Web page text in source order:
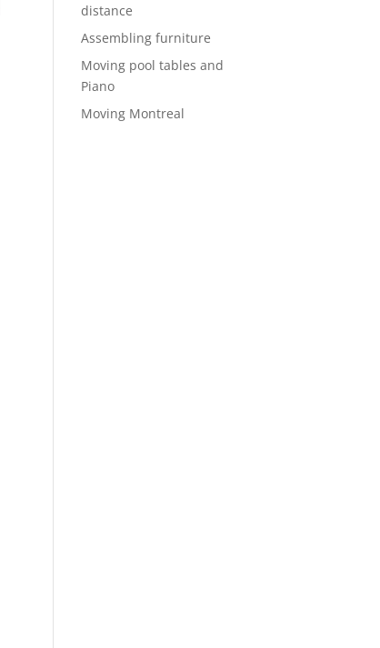
distance
Assembling furniture
Moving pool tables and
Piano
Moving Montreal